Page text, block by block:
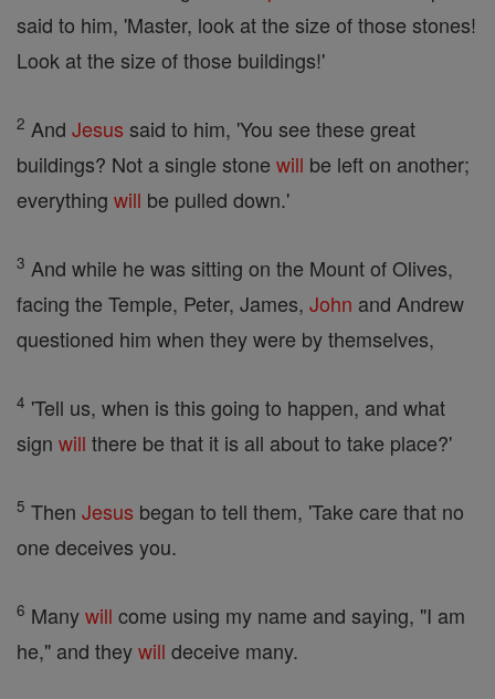
said to him, 'Master, look at the size of those stones!
Look at the size of those buildings!'
2 And Jesus said to him, 'You see these great
buildings? Not a single stone will be left on another;
everything will be pulled down.'
3 And while he was sitting on the Mount of Olives,
facing the Temple, Peter, James, John and Andrew
questioned him when they were by themselves,
4 'Tell us, when is this going to happen, and what
sign will there be that it is all about to take place?'
5 Then Jesus began to tell them, 'Take care that no
one deceives you.
6 Manywill come using my name and saying, "I am
he," and theywill deceive many.